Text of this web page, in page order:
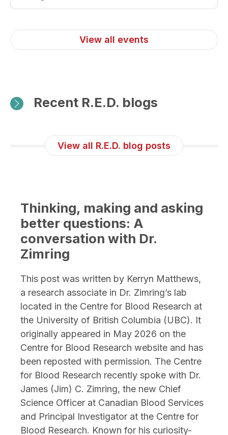
more
View all events
Recent R.E.D. blogs
View all R.E.D. blog posts
Thinking, making and asking
better questions: A
conversation with Dr.
Zimring
This post was written by Kerryn Matthews,
a research associate in Dr. Zimring’s lab
located in the Centre for Blood Research at
the University of British Columbia (UBC). It
originally appeared in May 2026 on the
Centre for Blood Research website and has
been reposted with permission. The Centre
for Blood Research recently spoke with Dr.
James (Jim) C. Zimring, the new Chief
Science Officer at Canadian Blood Services
and Principal Investigator at the Centre for
Blood Research. Known for his curiosity-